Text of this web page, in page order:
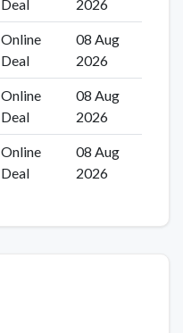
Deal
2026
Online
Deal
08 Aug
2026
Online
Deal
08 Aug
2026
Online
Deal
08 Aug
2026